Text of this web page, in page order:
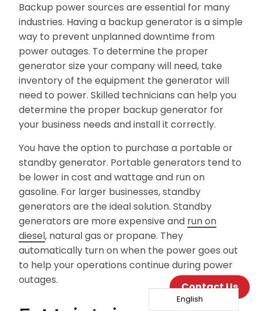
Backup power sources are essential for many
industries. Having a backup generator is a simple
way to prevent unplanned downtime from
power outages. To determine the proper
generator size your company will need, take
inventory of the equipment the generator will
need to power. Skilled technicians can help you
determine the proper backup generator for
your business needs and install it correctly.
You have the option to purchase a portable or
standby generator. Portable generators tend to
be lower in cost and wattage and run on
gasoline. For larger businesses, standby
generators are the ideal solution. Standby
generators are more expensive and run on
diesel, natural gas or propane. They
automatically turn on when the power goes out
to help your operations continue during power
outages.
Contact Us
English